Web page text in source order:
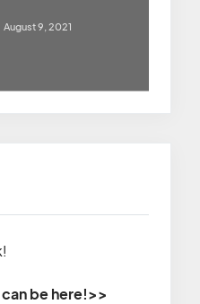
August 9, 2021
be here!>>